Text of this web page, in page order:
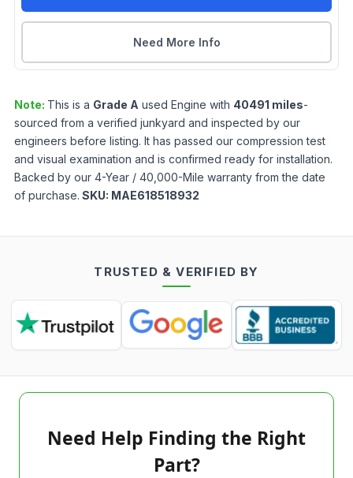
Need More Info
Note: This is a Grade A used Engine with 40491 miles-
sourced from a verified junkyard and inspected by our
engineers before listing. It has passed our compression test
and visual examination and is confirmed ready for installation.
Backed by our 4-Year / 40,000-Mile warranty from the date
of purchase. SKU: MAE618518932
TRUSTED & VERIFIED BY
Need Help Finding the Right
Part?